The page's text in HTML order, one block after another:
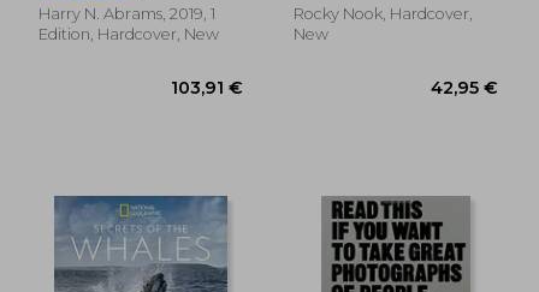
Harry N. Abrams, 2019, 1
Edition, Hardcover, New
Rocky Nook, Hardcover,
New